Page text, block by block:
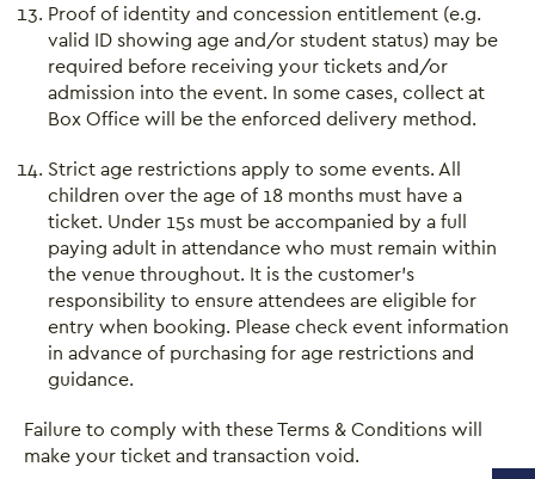
Proof of identity and concession entitlement (e.g.
valid ID showing age and/or student status) may be
required before receiving your tickets and/or
admission into the event. In some cases, collect at
Box Office will be the enforced delivery method.
Strict age restrictions apply to some events. All
children over the age of 18 months must have a
ticket. Under 15s must be accompanied by a full
paying adult in attendance who must remain within
the venue throughout. It is the customer’s
responsibility to ensure attendees are eligible for
entry when booking. Please check event information
in advance of purchasing for age restrictions and
guidance.
Failure to comply with these Terms & Conditions will
make your ticket and transaction void.